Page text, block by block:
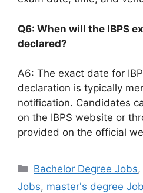
Q6: When will the IBPS
declared?
A6: The exact date for
declaration is typically
notification. Candidates
on the IBPS website or
provided on the official
Categories
Bachelor Degree Jobs,
Jobs, master's degree